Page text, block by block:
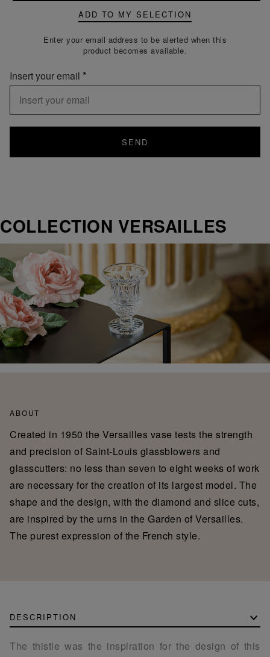
ADD TO MY SELECTION
Enter your email address to be alerted when this
product becomes available.
Insert your email
SEND
COLLECTION VERSAILLES
ABOUT
Created in 1950 the Versailles vase tests the strength
and precision of Saint-Louis glassblowers and
glasscutters: no less than seven to eight weeks of work
are necessary for the creation of its largest model. The
shape and the design, with the diamond and slice cuts,
are inspired by the urns in the Garden of Versailles.
The purest expression of the French style.
DESCRIPTION
The thistle was the inspiration for the design of this